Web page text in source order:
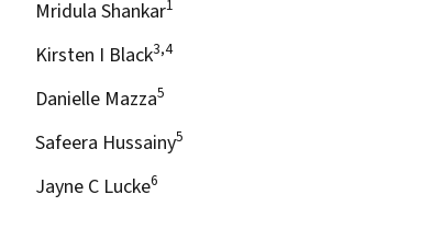
Mridula Shankar1
Kirsten I Black3,4
Danielle Mazza5
Safeera Hussainy5
Jayne C Lucke6